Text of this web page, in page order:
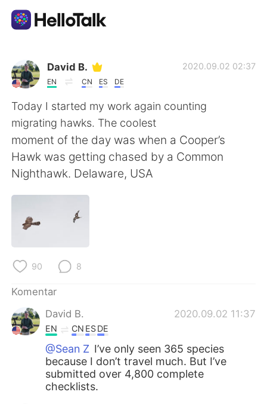
Aplikasi Pertukaran Bahasa
AI Grammar Checker
Indonesia
English 简体中文
Deutsch
ไทย
Türkçe Tiếng Việt
Português
David B.
EN CN ES DE
2020.09.02 02:37
Today I started my work again counting
migrating hawks. The coolest
moment of the day was when a Cooper’s
Hawk was getting chased by a Common
Nighthawk. Delaware, USA
90 8
Komentar
David B.
2020.09.02 11:37
EN CN ESDE
@Sean Z I’ve only seen 365 species
because I don’t travel much. But I’ve
submitted over 4,800 complete
checklists.